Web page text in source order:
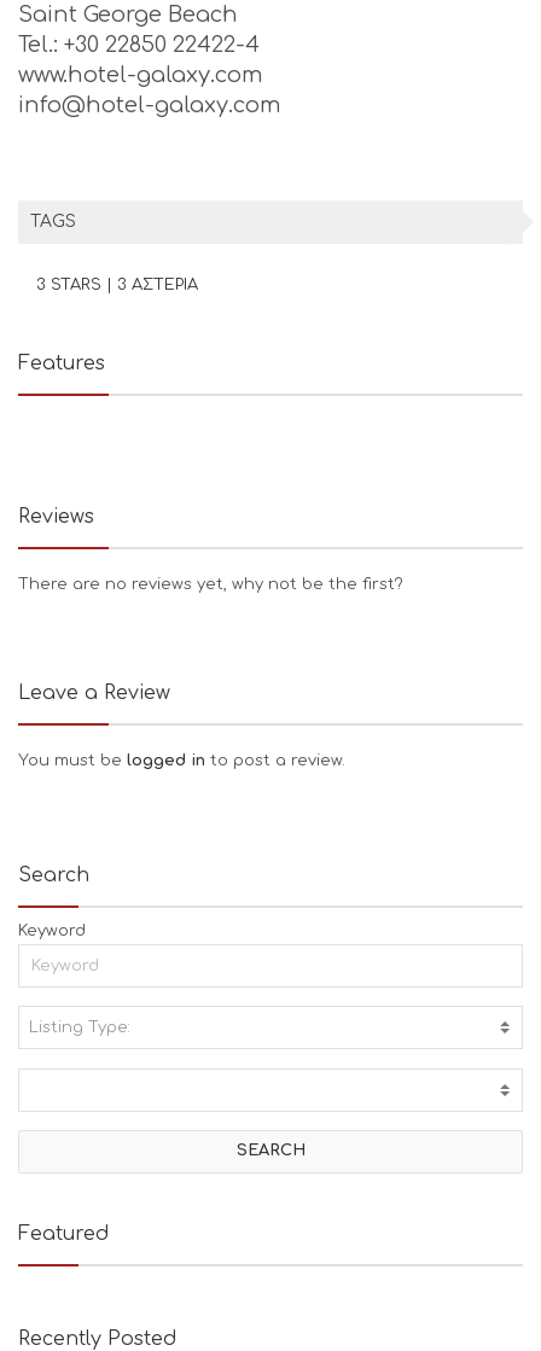
Saint George Beach
Tel.: +30 22850 22422-4
www.hotel-galaxy.com
info@hotel-galaxy.com
TAGS
3 STARS | 3 ΑΣΤΕΡΙΑ
Features
Reviews
There are no reviews yet, why not be the first?
Leave a Review
You must be logged in to post a review.
Search
Keyword
Listing Type:
I
V
T
E
B
C
Featured
Recently Posted